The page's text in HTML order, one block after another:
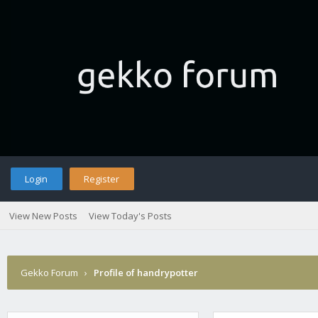
Login Register
View New Posts View Today's Posts
Gekko Forum › Profile of handrypotter